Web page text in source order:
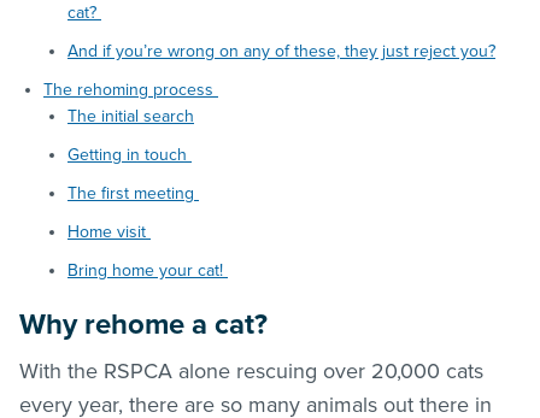
cat?
And if you’re wrong on any of these, they just reject you?
The rehoming process
The initial search
Getting in touch
The first meeting
Home visit
Bring home your cat!
Why rehome a cat?
With the RSPCA alone rescuing over 20,000 cats
every year, there are so many animals out there in